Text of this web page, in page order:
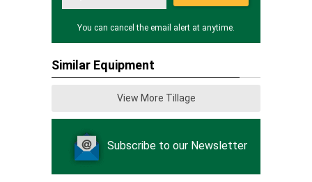
You can cancel the email alert at anytime.
Similar Equipment
View More Tillage
Subscribe to our Newsletter